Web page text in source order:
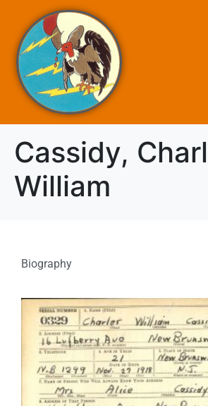
Cassidy,
William
Biography